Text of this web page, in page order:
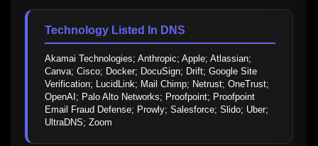
Technology Listed In DNS
Akamai Technologies; Anthropic; Apple; Atlassian;
Canva; Cisco; Docker; DocuSign; Drift; Google Site
Verification; LucidLink; Mail Chimp; Netrust; OneTrust;
OpenAI; Palo Alto Networks; Proofpoint; Proofpoint
Email Fraud Defense; Prowly; Salesforce; Slido; Uber;
UltraDNS; Zoom